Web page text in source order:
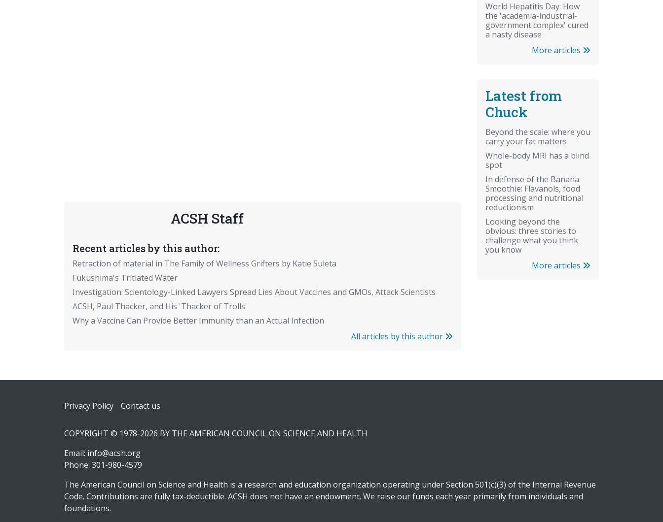
ACSH Staff
Recent articles by this author:
Retraction of material in The Family of Wellness Grifters by Katie Suleta
Fukushima's Tritiated Water
Investigation: Scientology-Linked Lawyers Spread Lies About Vaccines and GMOs, Attack Scientists
ACSH, Paul Thacker, and His 'Thacker of Trolls'
Why a Vaccine Can Provide Better Immunity than an Actual Infection
All articles by this author
World Hepatitis Day: How
the 'academia-industrial-
government complex' cured
a nasty disease
More articles
Latest from
Chuck
Beyond the scale: where you
carry your fat matters
Whole-body MRI has a blind
spot
In defense of the Banana
Smoothie: Flavanols, food
processing and nutritional
reductionism
Looking beyond the
obvious: three stories to
challenge what you think
you know
More articles
Footer
Privacy Policy Contact us
COPYRIGHT © 1978-2026 BY THE AMERICAN COUNCIL ON SCIENCE AND HEALTH
Email: info@acsh.org
Phone: 301-980-4579
The American Council on Science and Health is a research and education organization operating under Section 501(c)(3) of the Internal Revenue
Code. Contributions are fully tax-deductible. ACSH does not have an endowment. We raise our funds each year primarily from individuals and
foundations.